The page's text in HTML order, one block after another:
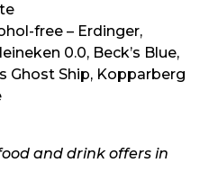
free – Erdinger,
0.0, Beck’s Blue,
Ghost Ship, Kopparberg
and drink offers in